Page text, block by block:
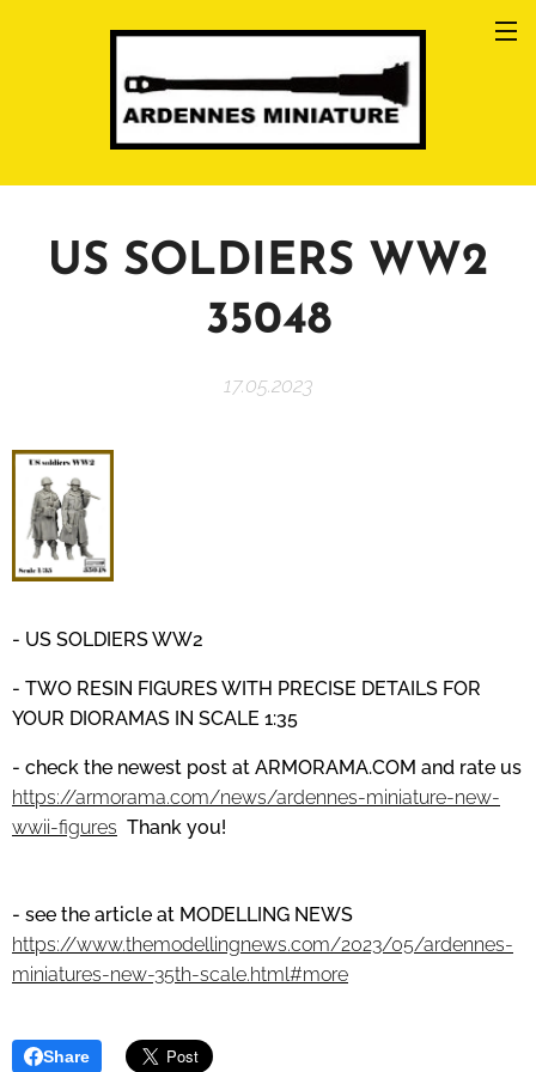
US SOLDIERS WW2
35048
17.05.2023
- US SOLDIERS WW2
- TWO RESIN FIGURES WITH PRECISE DETAILS FOR
YOUR DIORAMAS IN SCALE 1:35
- check the newest post at ARMORAMA.COM and rate us
https://armorama.com/news/ardennes-miniature-new-
wwii-figures Thank you!
- see the article at MODELLING NEWS
https://www.themodellingnews.com/2023/05/ardennes-
miniatures-new-35th-scale.html#more
Share